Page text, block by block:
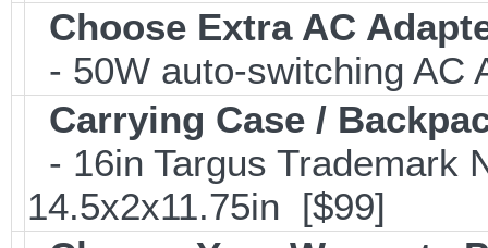
Choose Extra AC
- 50W auto-switching
Carrying Case /
- 16in Targus Trademark
14.5x2x11.75in [$99]